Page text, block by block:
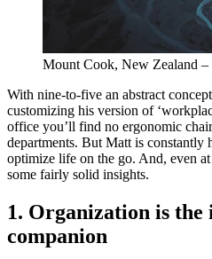
Mount Cook, New Zealand
With nine-to-five an abstract
customizing his version of
office you’ll find no ergonomic
departments. But Matt is constantly
optimize life on the go. And, even
some fairly solid insights.
1. Organization is the
companion